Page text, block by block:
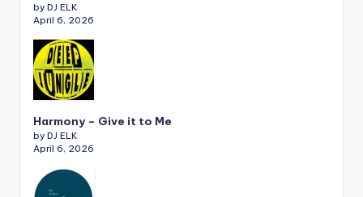
by DJ ELK
April 6, 2026
Harmony – Give it to Me
by DJ ELK
April 6, 2026